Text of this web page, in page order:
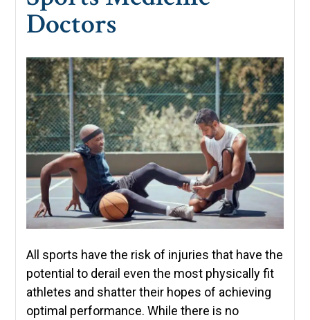
Doctors
All sports have the risk of injuries that have the
potential to derail even the most physically fit
athletes and shatter their hopes of achieving
optimal performance. While there is no